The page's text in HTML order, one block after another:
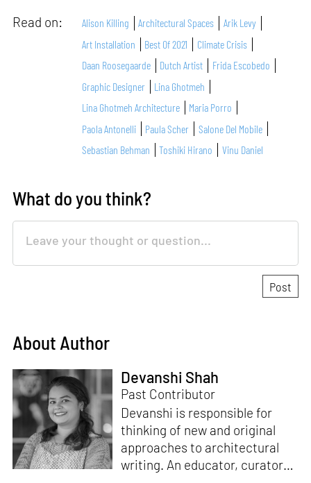
Read on: Alison Killing Architectural Spaces
Arik Levy
Art Installation
Best Of 2021
Climate Crisis
Daan Roosegaarde
Dutch Artist
Frida Escobedo
Graphic Designer
Lina Ghotmeh
Lina Ghotmeh Architecture
Maria Porro
Paola Antonelli
Paula Scher
Salone Del Mobile
Sebastian Behman
Toshiki Hirano Vinu Daniel
What do you think?
About Author
Devanshi Shah
Past Contributor
Devanshi is responsible for
thinking of new and original
approaches to architectural
writing. An educator, curator